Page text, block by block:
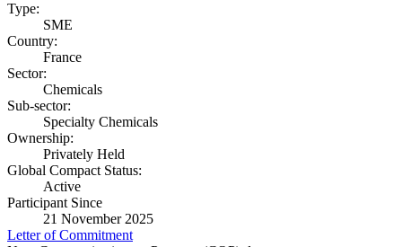
Type:
SME
Country:
France
Sector:
Chemicals
Sub-sector:
Specialty Chemicals
Ownership:
Privately Held
Global Compact Status:
Active
Participant Since
21 November 2025
Letter of Commitment